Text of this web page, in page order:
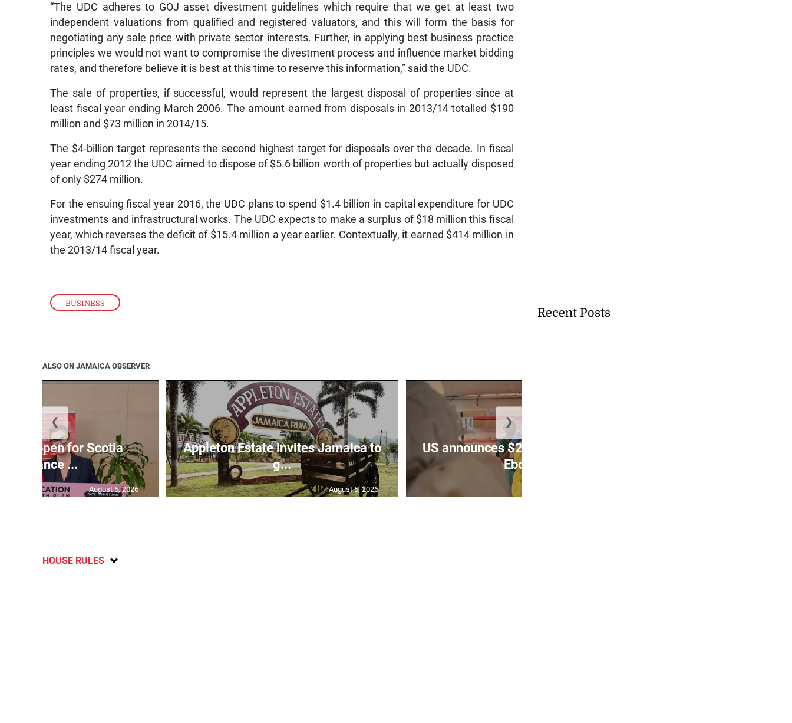
BUSINESS
“The UDC adheres to GOJ asset divestment guidelines which require that we get at least two
independent valuations from qualified and registered valuators, and this will form the basis for
negotiating any sale price with private sector interests. Further, in applying best business practice
principles we would not want to compromise the divestment process and influence market bidding
rates, and therefore believe it is best at this time to reserve this information,” said the UDC.
The sale of properties, if successful, would represent the largest disposal of properties since at
least fiscal year ending March 2006. The amount earned from disposals in 2013/14 totalled $190
million and $73 million in 2014/15.
The $4-billion target represents the second highest target for disposals over the decade. In fiscal
year ending 2012 the UDC aimed to dispose of $5.6 billion worth of properties but actually disposed
of only $274 million.
For the ensuing fiscal year 2016, the UDC plans to spend $1.4 billion in capital expenditure for UDC
investments and infrastructural works. The UDC expects to make a surplus of $18 million this fiscal
year, which reverses the deficit of $15.4 million a year earlier. Contextually, it earned $414 million in
the 2013/14 fiscal year.
ALSO ON JAMAICA OBSERVER
open for Scotia
Insurance ...
August 5, 2026
Appleton Estate invites Jamaica to
g...
August 5, 2026
US announces $242 million in new
Ebol...
❮ ❯
HOUSE RULES
Recent Posts